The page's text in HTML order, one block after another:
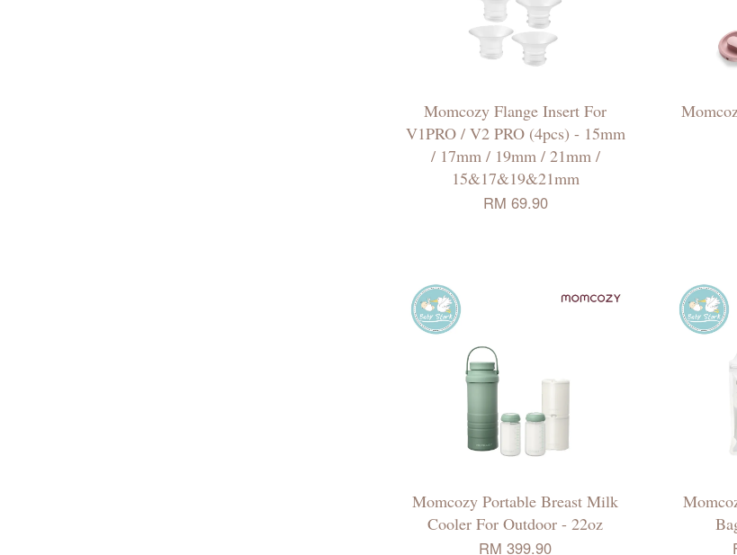
Momcozy Flange Insert For
V1PRO / V2 PRO (4pcs) - 15mm
/ 17mm / 19mm / 21mm /
15&17&19&21mm
RM 69.90
Momcozy Portable Breast Milk
Cooler For Outdoor - 22oz
RM 399.90